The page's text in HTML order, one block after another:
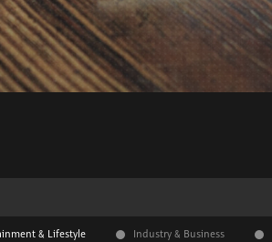
& Lifestyle Industry & Business